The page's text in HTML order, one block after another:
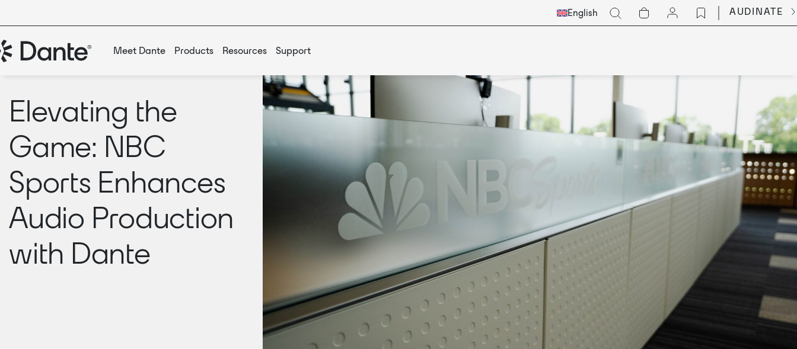
Select
Languge
EnglishGo AUDINATE
Meet Dante Products Resources Support
Elevating the
Game: NBC
Sports Enhances
Audio Production
with Dante